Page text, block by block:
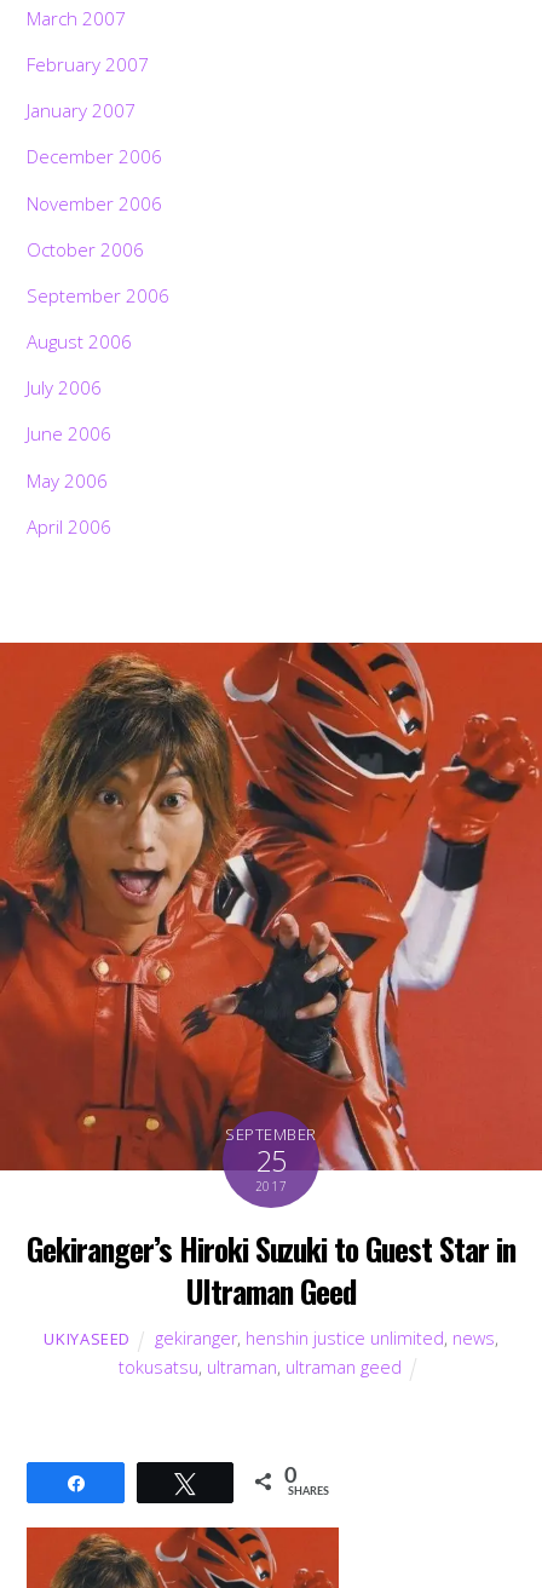
March 2007
February 2007
January 2007
December 2006
November 2006
October 2006
September 2006
August 2006
July 2006
June 2006
May 2006
April 2006
SEPTEMBER
25
2017
Gekiranger’s Hiroki Suzuki to Guest Star in
Ultraman Geed
UKIYASEED gekiranger, henshin justice unlimited, news,
tokusatsu, ultraman, ultraman geed
Tweet 0
SHARES